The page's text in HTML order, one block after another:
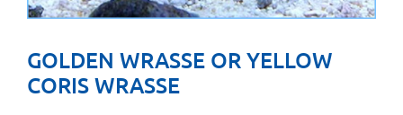
GOLDEN WRASSE OR YELLOW
CORIS WRASSE